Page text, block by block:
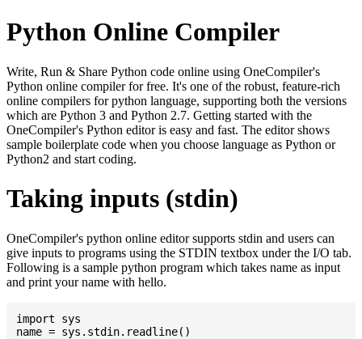
Python Online Compiler
Write, Run & Share Python code online using OneCompiler's
Python online compiler for free. It's one of the robust, feature-rich
online compilers for python language, supporting both the versions
which are Python 3 and Python 2.7. Getting started with the
OneCompiler's Python editor is easy and fast. The editor shows
sample boilerplate code when you choose language as Python or
Python2 and start coding.
Taking inputs (stdin)
OneCompiler's python online editor supports stdin and users can
give inputs to programs using the STDIN textbox under the I/O tab.
Following is a sample python program which takes name as input
and print your name with hello.
import sys
name = sys.stdin.readline()